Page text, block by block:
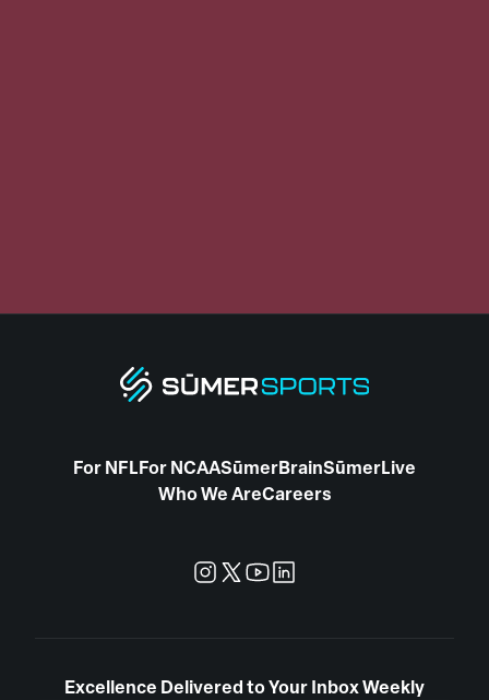
For NFLFor NCAASūmerBrainSūmerLive
Who We AreCareers
Excellence Delivered to Your Inbox Weekly